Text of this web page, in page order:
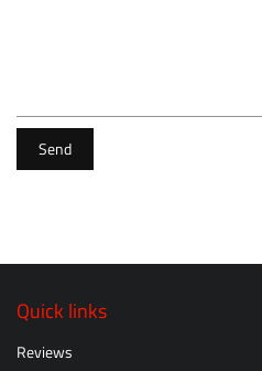
Send
Quick links
Reviews